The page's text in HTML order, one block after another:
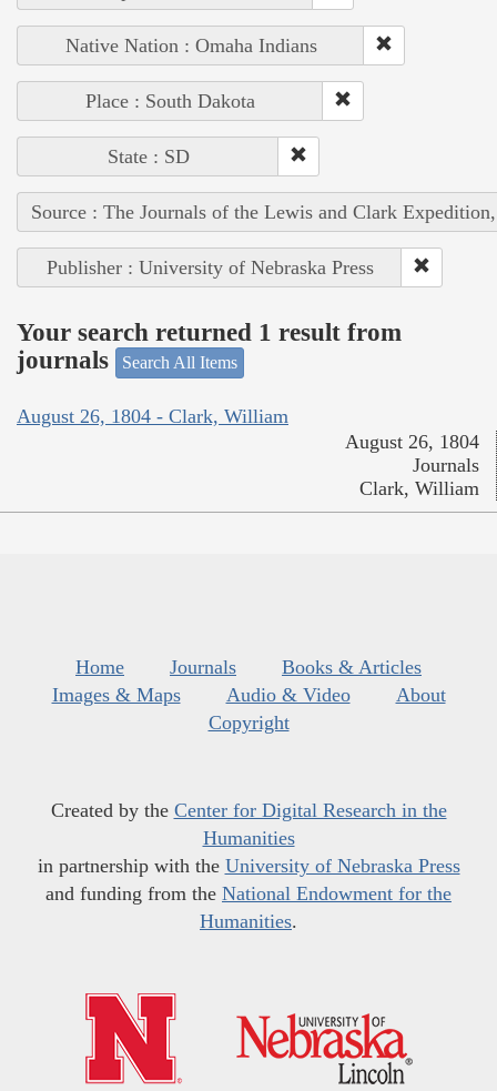
Native Nation : Omaha Indians
Place : South Dakota
State : SD
Source : The Journals of the Lewis and Clark
Publisher : University of Nebraska Press
Your search returned 1 result from
journals
Search All Items
August 26, 1804 - Clark, William
August 26, 1804
Journals
Clark, William
Home Journals
Books & Articles
Images & Maps
Audio & Video
About
Copyright
Created by the Center for Digital Research in the
Humanities
in partnership with the University of Nebraska Press
and funding from the National Endowment for the
Humanities.